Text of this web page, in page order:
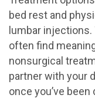
bed rest and
lumbar
often find
nonsurgical
partner with your
once you’ve